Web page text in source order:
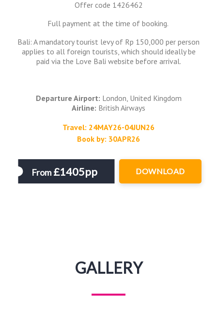
Offer code 1426462
Full payment at the time of booking.
Bali: A mandatory tourist levy of Rp 150,000 per person
applies to all foreign tourists, which should ideally be
paid via the Love Bali website before arrival.
Departure Airport: London, United Kingdom
Airline: British Airways
Travel: 24MAY26-04JUN26
Book by: 30APR26
From£1405pp DOWNLOAD
GALLERY